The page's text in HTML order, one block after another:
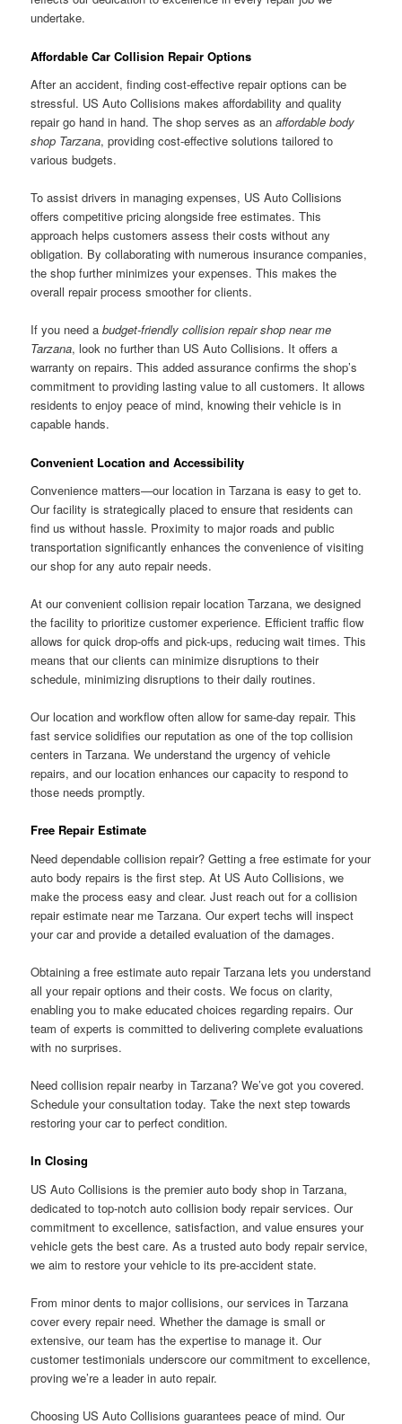
undertake.
Affordable Car Collision Repair Options
After an accident, finding cost-effective repair options can be
stressful. US Auto Collisions makes affordability and quality
repair go hand in hand. The shop serves as anaffordable body
shop Tarzana, providing cost-effective solutions tailored to
various budgets.
To assist drivers in managing expenses, US Auto Collisions
offers competitive pricing alongside free estimates. This
approach helps customers assess their costs without any
obligation. By collaborating with numerous insurance companies,
the shop further minimizes your expenses. This makes the
overall repair process smoother for clients.
If you need abudget-friendly collision repair shop near me
Tarzana, look no further than US Auto Collisions. It offers a
warranty on repairs. This added assurance confirms the shop’s
commitment to providing lasting value to all customers. It allows
residents to enjoy peace of mind, knowing their vehicle is in
capable hands.
Convenient Location and Accessibility
Convenience matters—our location in Tarzana is easy to get to.
Our facility is strategically placed to ensure that residents can
find us without hassle. Proximity to major roads and public
transportation significantly enhances the convenience of visiting
our shop for any auto repair needs.
At our convenient collision repair location Tarzana, we designed
the facility to prioritize customer experience. Efficient traffic flow
allows for quick drop-offs and pick-ups, reducing wait times. This
means that our clients can minimize disruptions to their
schedule, minimizing disruptions to their daily routines.
Our location and workflow often allow for same-day repair. This
fast service solidifies our reputation as one of the top collision
centers in Tarzana. We understand the urgency of vehicle
repairs, and our location enhances our capacity to respond to
those needs promptly.
Free Repair Estimate
Need dependable collision repair? Getting a free estimate for your
auto body repairs is the first step. At US Auto Collisions, we
make the process easy and clear. Just reach out for a collision
repair estimate near me Tarzana. Our expert techs will inspect
your car and provide a detailed evaluation of the damages.
Obtaining a free estimate auto repair Tarzana lets you understand
all your repair options and their costs. We focus on clarity,
enabling you to make educated choices regarding repairs. Our
team of experts is committed to delivering complete evaluations
with no surprises.
Need collision repair nearby in Tarzana? We’ve got you covered.
Schedule your consultation today. Take the next step towards
restoring your car to perfect condition.
In Closing
US Auto Collisions is the premier auto body shop in Tarzana,
dedicated to top-notch auto collision body repair services. Our
commitment to excellence, satisfaction, and value ensures your
vehicle gets the best care. As a trusted auto body repair service,
we aim to restore your vehicle to its pre-accident state.
From minor dents to major collisions, our services in Tarzana
cover every repair need. Whether the damage is small or
extensive, our team has the expertise to manage it. Our
customer testimonials underscore our commitment to excellence,
proving we’re a leader in auto repair.
Choosing US Auto Collisions guarantees peace of mind. Our